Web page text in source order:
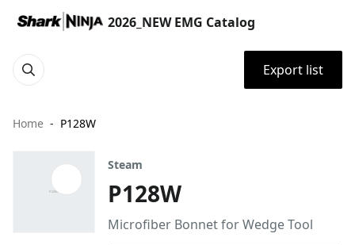
2026_NEW EMG Catalog
Export list
Home P128W
Steam
P128W
Microfiber Bonnet for Wedge Tool